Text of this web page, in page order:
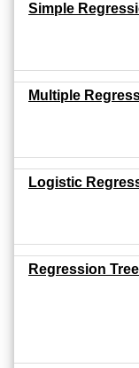
Simple
Multiple
Logistic
Regression